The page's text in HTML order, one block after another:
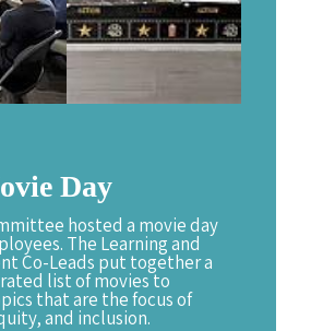
Day
hosted a movie day
The Learning and
Co-Leads put together a
list of movies to
that are the focus of
and inclusion.